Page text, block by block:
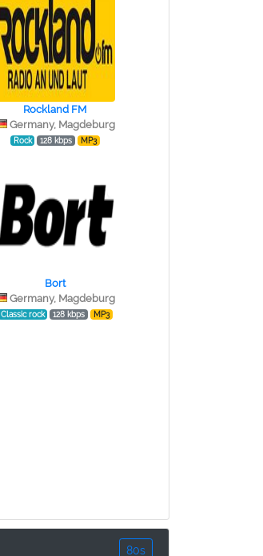
Rockland FM
Germany, Magdeburg
Rock 128 kbps MP3
Bort
Germany, Magdeburg
Classic rock 128 kbps MP3
80s